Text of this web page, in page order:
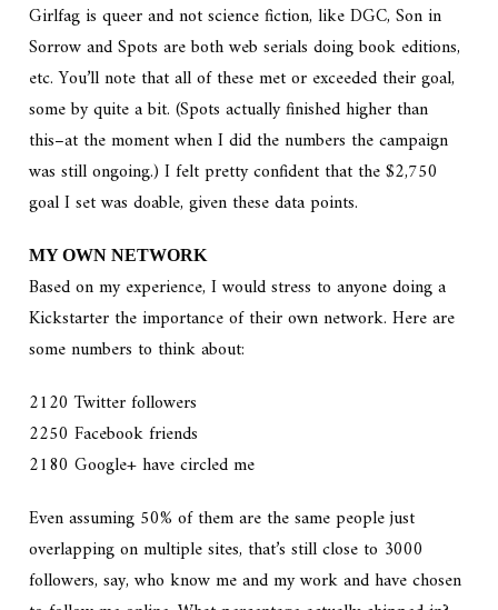
Girlfag is queer and not science fiction, like DGC, Son in
Sorrow and Spots are both web serials doing book editions,
etc. You’ll note that all of these met or exceeded their goal,
some by quite a bit. (Spots actually finished higher than
this–at the moment when I did the numbers the campaign
was still ongoing.) I felt pretty confident that the $2,750
goal I set was doable, given these data points.
MY OWN NETWORK
Based on my experience, I would stress to anyone doing a
Kickstarter the importance of their own network. Here are
some numbers to think about:
2120 Twitter followers
2250 Facebook friends
2180 Google+ have circled me
Even assuming 50% of them are the same people just
overlapping on multiple sites, that’s still close to 3000
followers, say, who know me and my work and have chosen